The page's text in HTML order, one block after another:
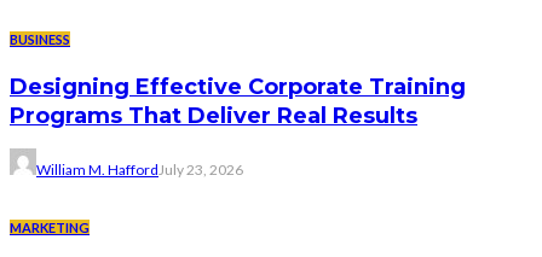
BUSINESS
Designing Effective Corporate Training
Programs That Deliver Real Results
William M. Hafford July 23, 2026
MARKETING